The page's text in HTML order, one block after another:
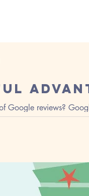
Google reviews?